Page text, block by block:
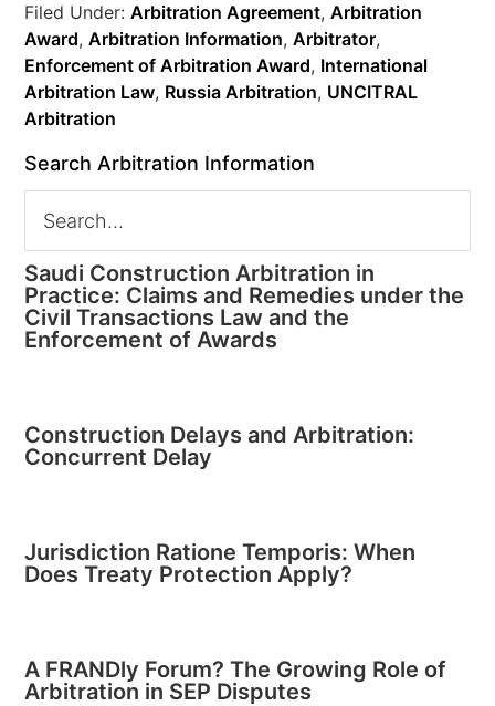
Filed Under:Arbitration Agreement,Arbitration
Award,Arbitration Information,Arbitrator,
Enforcement of Arbitration Award, International
Arbitration Law, Russia Arbitration, UNCITRAL
Arbitration
Search Arbitration Information
Saudi Construction Arbitration in
Practice: Claims and Remedies under the
Civil Transactions Law and the
Enforcement of Awards
Construction Delays and Arbitration:
Concurrent Delay
Jurisdiction Ratione Temporis: When
Does Treaty Protection Apply?
A FRANDly Forum? The Growing Role of
Arbitration in SEP Disputes